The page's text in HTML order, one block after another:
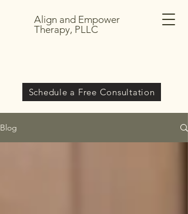
Align and Empower
Therapy, PLLC
Schedule a Free Consultation
Blog